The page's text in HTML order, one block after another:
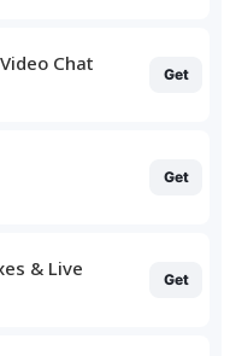
Chat Get
Get
& Live Get